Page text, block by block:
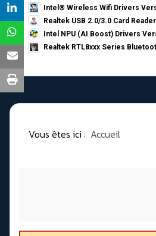
Intel® Wireless Wifi Drivers
Realtek USB 2.0/3.0 Card
Intel NPU (AI Boost) Drivers
Realtek RTL8xxx Series
Vous êtes ici : Accueil